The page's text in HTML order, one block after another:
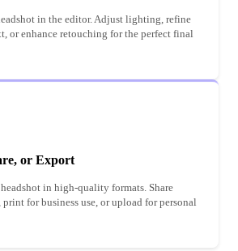
in the editor. Adjust lighting, refine
or enhance retouching for the perfect final
or Export
in high-quality formats. Share
for business use, or upload for personal